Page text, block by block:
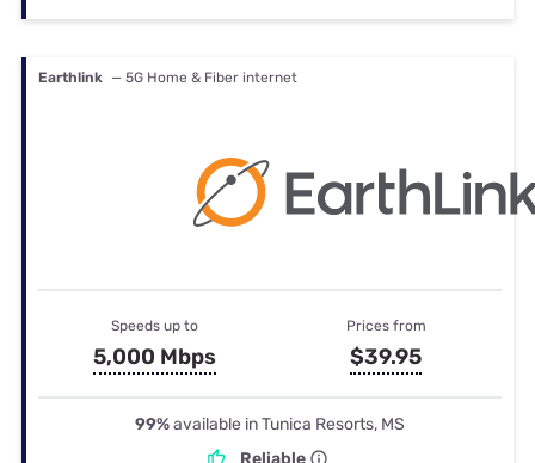
Earthlink — 5G Home & Fiber internet
Speeds up to
5,000 Mbps
Prices from
$39.95
99%available in Tunica Resorts, MS
Reliable